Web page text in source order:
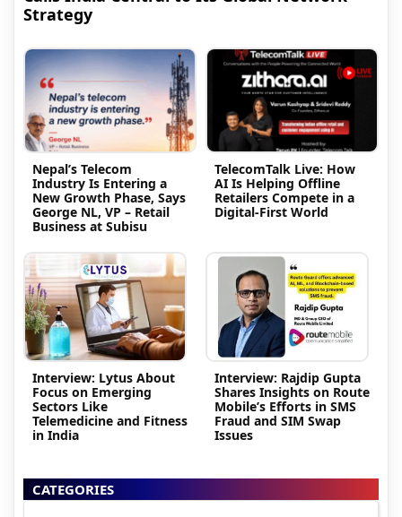
Strategy
Nepal’s Telecom
Industry Is Entering a
New Growth Phase, Says
George NL, VP – Retail
Business at Subisu
TelecomTalk Live: How
AI Is Helping Offline
Retailers Compete in a
Digital-First World
Interview: Lytus About
Focus on Emerging
Sectors Like
Telemedicine and Fitness
in India
Interview: Rajdip Gupta
Shares Insights on Route
Mobile’s Efforts in SMS
Fraud and SIM Swap
Issues
CATEGORIES